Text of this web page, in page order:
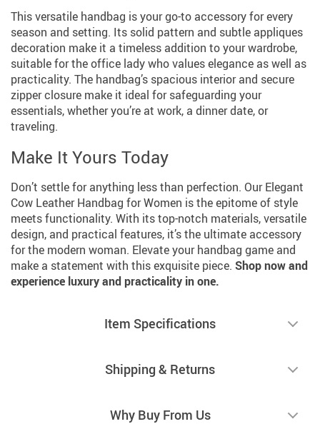
This versatile handbag is your go-to accessory for every
season and setting. Its solid pattern and subtle appliques
decoration make it a timeless addition to your wardrobe,
suitable for the office lady who values elegance as well as
practicality. The handbag’s spacious interior and secure
zipper closure make it ideal for safeguarding your
essentials, whether you’re at work, a dinner date, or
traveling.
Make It Yours Today
Don’t settle for anything less than perfection. Our Elegant
Cow Leather Handbag for Women is the epitome of style
meets functionality. With its top-notch materials, versatile
design, and practical features, it’s the ultimate accessory
for the modern woman. Elevate your handbag game and
make a statement with this exquisite piece. Shop now and
experience luxury and practicality in one.
Item Specifications
Shipping & Returns
Why Buy From Us